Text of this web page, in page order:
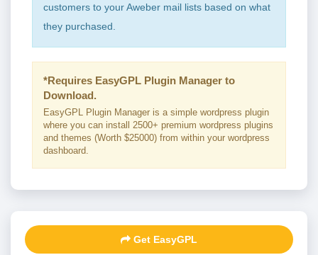
customers to your Aweber mail lists based on what
they purchased.
*Requires EasyGPL Plugin Manager to
Download.
EasyGPL Plugin Manager is a simple wordpress plugin
where you can install 2500+ premium wordpress plugins
and themes (Worth $25000) from within your wordpress
dashboard.
Get EasyGPL